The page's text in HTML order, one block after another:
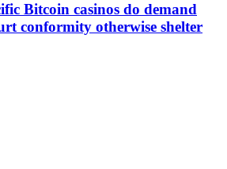
Bitcoin casinos do demand
conformity otherwise shelter